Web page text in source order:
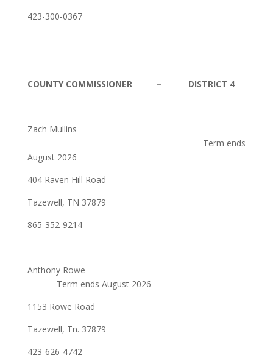
423-300-0367
COUNTY COMMISSIONER – DISTRICT 4
Zach Mullins
Term ends
August 2026
404 Raven Hill Road
Tazewell, TN 37879
865-352-9214
Anthony Rowe
Term ends August 2026
1153 Rowe Road
Tazewell, Tn. 37879
423-626-4742